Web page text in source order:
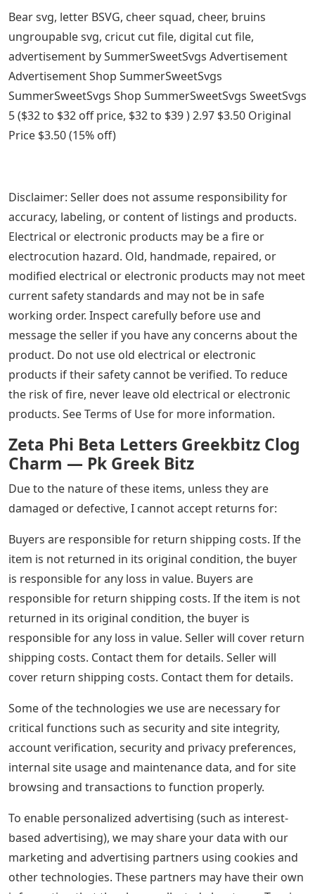
Bear svg, letter BSVG, cheer squad, cheer, bruins
ungroupable svg, cricut cut file, digital cut file,
advertisement by SummerSweetSvgs Advertisement
Advertisement Shop SummerSweetSvgs
SummerSweetSvgs Shop SummerSweetSvgs SweetSvgs
5 ($32 to $32 off price, $32 to $39 ) 2.97 $3.50 Original
Price $3.50 (15% off)
Disclaimer: Seller does not assume responsibility for
accuracy, labeling, or content of listings and products.
Electrical or electronic products may be a fire or
electrocution hazard. Old, handmade, repaired, or
modified electrical or electronic products may not meet
current safety standards and may not be in safe
working order. Inspect carefully before use and
message the seller if you have any concerns about the
product. Do not use old electrical or electronic
products if their safety cannot be verified. To reduce
the risk of fire, never leave old electrical or electronic
products. See Terms of Use for more information.
Zeta Phi Beta Letters Greekbitz Clog
Charm — Pk Greek Bitz
Due to the nature of these items, unless they are
damaged or defective, I cannot accept returns for:
Buyers are responsible for return shipping costs. If the
item is not returned in its original condition, the buyer
is responsible for any loss in value. Buyers are
responsible for return shipping costs. If the item is not
returned in its original condition, the buyer is
responsible for any loss in value. Seller will cover return
shipping costs. Contact them for details. Seller will
cover return shipping costs. Contact them for details.
Some of the technologies we use are necessary for
critical functions such as security and site integrity,
account verification, security and privacy preferences,
internal site usage and maintenance data, and for site
browsing and transactions to function properly.
To enable personalized advertising (such as interest-
based advertising), we may share your data with our
marketing and advertising partners using cookies and
other technologies. These partners may have their own